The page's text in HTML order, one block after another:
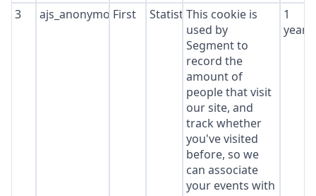
3 ajs_anonymous_id
First StatisticsThis cookie is
used by
Segment to
record the
amount of
people that visit
our site, and
track whether
you've visited
before, so we
can associate
your events with
1
year